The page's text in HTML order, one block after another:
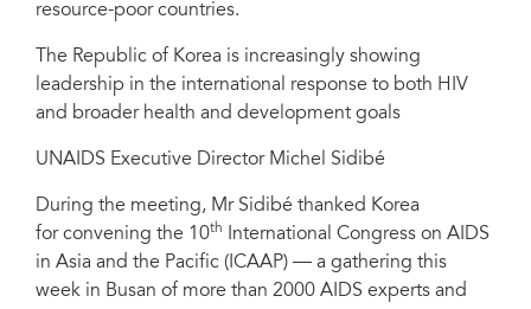
resource-poor countries.
The Republic of Korea is increasingly showing
leadership in the international response to both HIV
and broader health and development goals
UNAIDS Executive Director Michel Sidibé
During the meeting, Mr Sidibé thanked Korea
for convening the 10th
International Congress on AIDS
in Asia and the Pacific (ICAAP) — a gathering this
week in Busan of more than 2000 AIDS experts and